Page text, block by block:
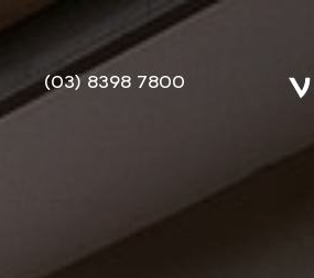
(03) 8398 7800